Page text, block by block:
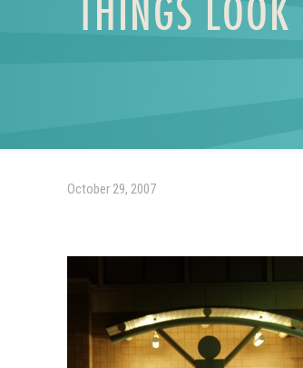
THINGS
October 29, 2007